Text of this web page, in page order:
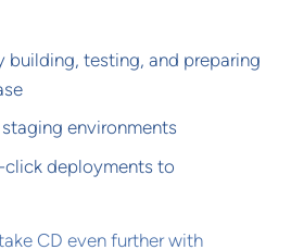
building, testing, and preparing
environments
click deployments to
CD even further with